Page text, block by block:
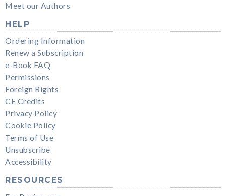
Meet our Authors
HELP
Ordering Information
Renew a Subscription
e-Book FAQ
Permissions
Foreign Rights
CE Credits
Privacy Policy
Cookie Policy
Terms of Use
Unsubscribe
Accessibility
RESOURCES